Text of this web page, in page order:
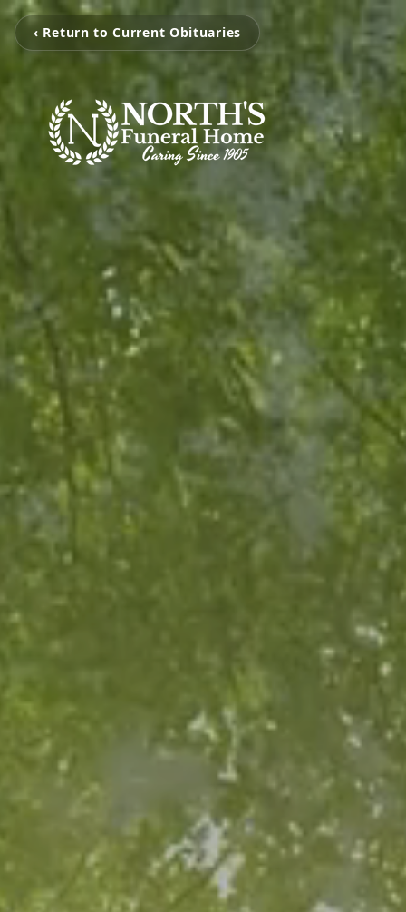
‹ Return to Current Obituaries